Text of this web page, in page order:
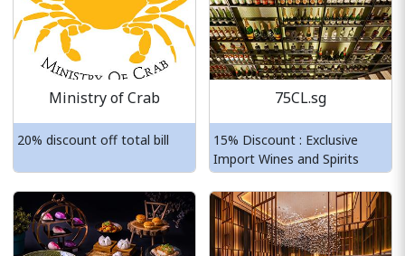
Ministry of Crab
20% discount off total bill
75CL.sg
15% Discount : Exclusive
Import Wines and Spirits